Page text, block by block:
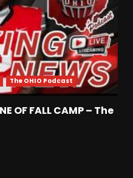
The OHIO Podcast
OF FALL CAMP – The
Enough on
a Turnaround in